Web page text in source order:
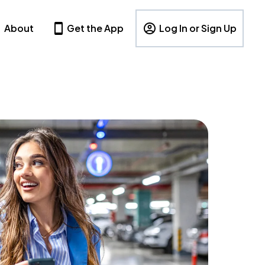
About Get the App Log In or Sign Up